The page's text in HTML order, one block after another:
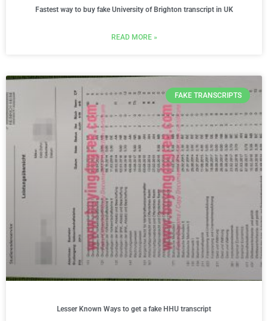
Fastest way to buy fake University of Brighton transcript in UK
READ MORE »
FAKE TRANSCRIPTS
Lesser Known Ways to get a fake HHU transcript